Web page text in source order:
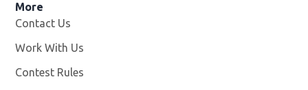
More
Contact Us
Work With Us
Contest Rules